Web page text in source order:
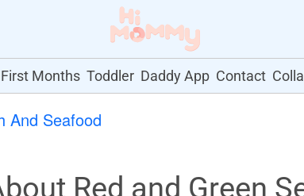
First Months Toddler Daddy App Contact
And Seafood
Red and Green